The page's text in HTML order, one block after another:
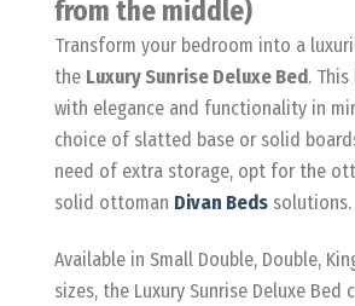
from the middle)
Transform your bedroom into a
the Luxury Sunrise Deluxe Bed.
with elegance and functionality in
choice of slatted base or solid
need of extra storage, opt for the
solid ottoman Divan Beds solutions.
Available in Small Double, Double,
sizes, the Luxury Sunrise Deluxe Bed